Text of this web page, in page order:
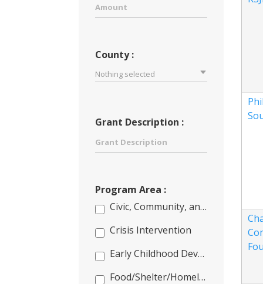
County :
Nothing selected
Grant Description :
Program Area :
Civic, Community, and Capacity Building
Crisis Intervention
Early Childhood Development
Food/Shelter/Homeless